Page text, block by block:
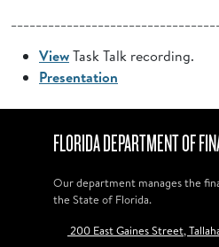
ViewTask Talk recording.
Presentation
FLORIDA DEPARTMENT OF
Our department manages the
the State of Florida.
200 East Gaines Street,